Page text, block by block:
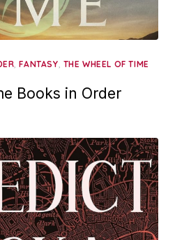
,FANTASY, THE WHEEL OF TIME
Books in Order